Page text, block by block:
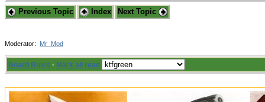
Previous Topic Index Next Topic
Moderator: Mr_Mod
Board Rules · Mark all read